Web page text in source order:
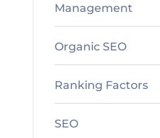
Management
Organic SEO
Ranking Factors
SEO